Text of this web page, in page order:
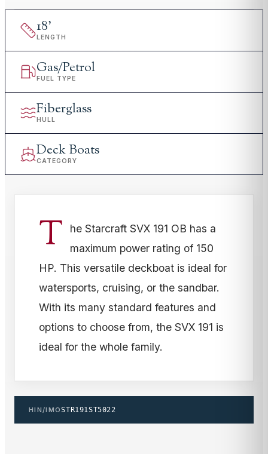
18'
LENGTH
Gas/Petrol
FUEL TYPE
Fiberglass
HULL
Deck Boats
CATEGORY
T
he Starcraft SVX 191 OB has a
maximum power rating of 150
HP. This versatile deckboat is ideal for
watersports, cruising, or the sandbar.
With its many standard features and
options to choose from, the SVX 191 is
ideal for the whole family.
HIN/IMOSTR191ST5022